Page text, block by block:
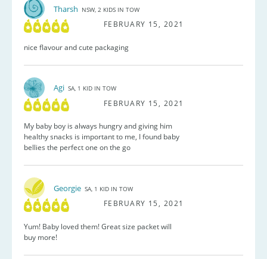
Tharsh NSW, 2 KIDS IN TOW
FEBRUARY 15, 2021
nice flavour and cute packaging
Agi SA, 1 KID IN TOW
FEBRUARY 15, 2021
My baby boy is always hungry and giving him
healthy snacks is important to me, I found baby
bellies the perfect one on the go
Georgie SA, 1 KID IN TOW
FEBRUARY 15, 2021
Yum! Baby loved them! Great size packet will
buy more!